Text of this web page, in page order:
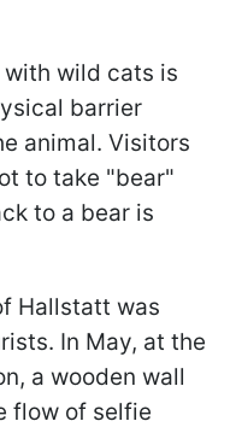
with wild cats is
barrier
animal. Visitors
to take "bear"
to a bear is
Hallstatt was
In May, at the
a wooden wall
flow of selfie